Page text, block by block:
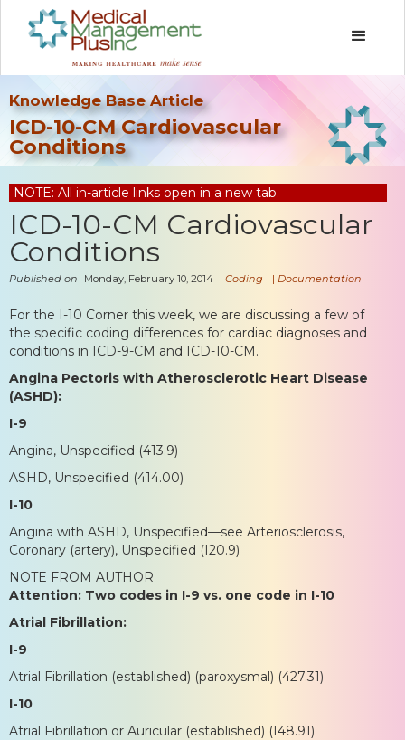
Knowledge Base Article
ICD-10-CM Cardiovascular
Conditions
NOTE: All in-article links open in a new tab.
ICD-10-CM Cardiovascular
Conditions
Published on Monday, February 10, 2014 | Coding | Documentation
For the I-10 Corner this week, we are discussing a few of
the specific coding differences for cardiac diagnoses and
conditions in ICD-9-CM and ICD-10-CM.
Angina Pectoris with Atherosclerotic Heart Disease
(ASHD):
I-9
Angina, Unspecified (413.9)
ASHD, Unspecified (414.00)
I-10
Angina with ASHD, Unspecified—see Arteriosclerosis,
Coronary (artery), Unspecified (I20.9)
NOTE FROM AUTHOR
Attention: Two codes in I-9 vs. one code in I-10
Atrial Fibrillation:
I-9
Atrial Fibrillation (established) (paroxysmal) (427.31)
I-10
Atrial Fibrillation or Auricular (established) (I48.91)